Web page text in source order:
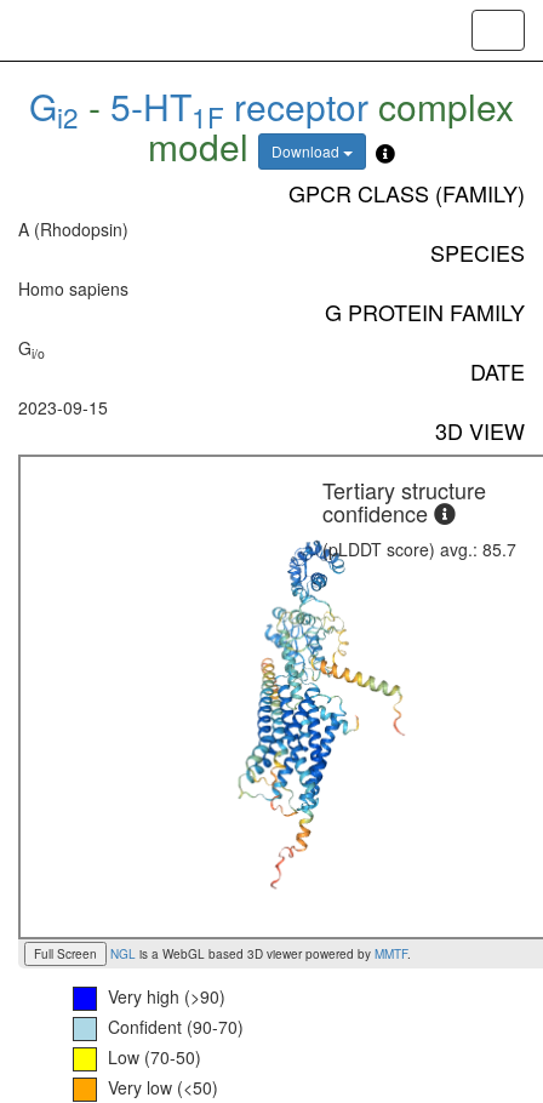
Gi2 - 5-HT1F receptor complex
model Download
GPCR CLASS (FAMILY)
A (Rhodopsin)
SPECIES
Homo sapiens
G PROTEIN FAMILY
Gi/o
DATE
2023-09-15
3D VIEW
Full Screen NGL is a WebGL based 3D viewer powered by MMTF.
Tertiary structure
confidence
(pLDDT score) avg.: 85.7
Very high (>90)
Confident (90-70)
Low (70-50)
Very low (<50)